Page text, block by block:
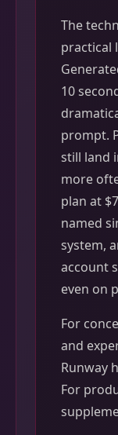
The
practical
10
prompt.
still land
more
plan at
named
system,
account
even on
For
and
Runway
For